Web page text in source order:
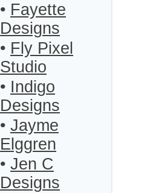
• Fayette
Designs
• Fly Pixel
Studio
• Indigo
Designs
• Jayme
Elggren
• Jen C
Designs